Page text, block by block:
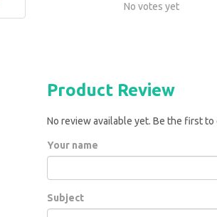
No votes yet
Product Review
No review available yet. Be the first to
Your name
Subject